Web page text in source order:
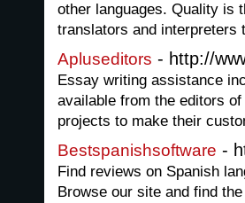
other languages. Quality is
translators and interpreters
Apluseditors - http://
Essay writing assistance
available from the editors
projects to make their
Bestspanishsoftware -
Find reviews on Spanish
Browse our site and find